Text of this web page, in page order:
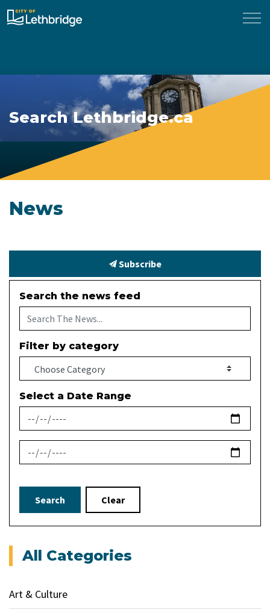
City of Lethbridge
Search Lethbridge.ca
News
Subscribe
Search the news feed
Filter by category
Select a Date Range
News Feed Search Date From
News Feed Search Date To
Search Clear
All Categories
Art & Culture